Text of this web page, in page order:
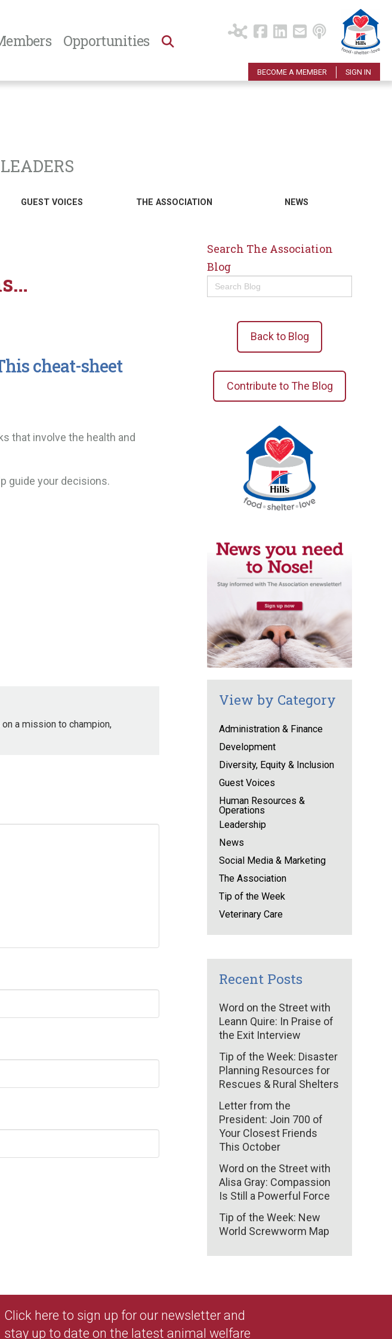
Opportunities
BECOME A MEMBER SIGN IN
GUEST VOICES THE ASSOCIATION NEWS
cheat-sheet
that involve the health and
guide your decisions.
a mission to champion,
Search The Association
Blog
Search
for:
Back to Blog
Contribute to The Blog
View by Category
Administration & Finance
Development
Diversity, Equity & Inclusion
Guest Voices
Human Resources &
Operations
Leadership
News
Social Media & Marketing
The Association
Tip of the Week
Veterinary Care
Recent Posts
Word on the Street with
Leann Quire: In Praise of
the Exit Interview
Tip of the Week: Disaster
Planning Resources for
Rescues & Rural Shelters
Letter from the
President: Join 700 of
Your Closest Friends
This October
Word on the Street with
Alisa Gray: Compassion
Is Still a Powerful Force
Tip of the Week: New
World Screwworm Map
Click here to sign up for our newsletter and
stay up to date on the latest animal welfare